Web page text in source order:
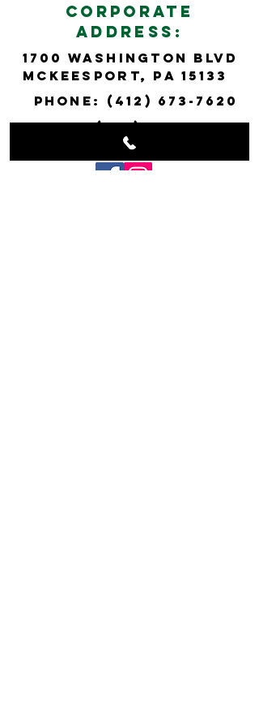
cORPORATE
ADDRESS:
1700 wASHINGTON bLVD
mCkEESPORT, pa 15133
PHONE: (412) 673-7620
FAX:(412) 673-7318